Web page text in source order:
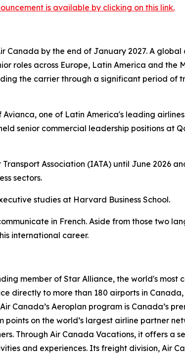
is available by clicking on this link.
Canada by the end of January 2027. A
roles across Europe, Latin America and the
the carrier through a significant period of
one of Latin America's leading
senior commercial leadership positions at
Association (IATA) until June 2026
sectors.
studies at Harvard Business School.
in French. Aside from those two
international career.
member of Star Alliance, the world's most
directly to more than 180 airports in
Canada’s Aeroplan program is Canada’s
on the world’s largest airline partner
Through Air Canada Vacations, it offers a
and experiences. Its freight division, Air